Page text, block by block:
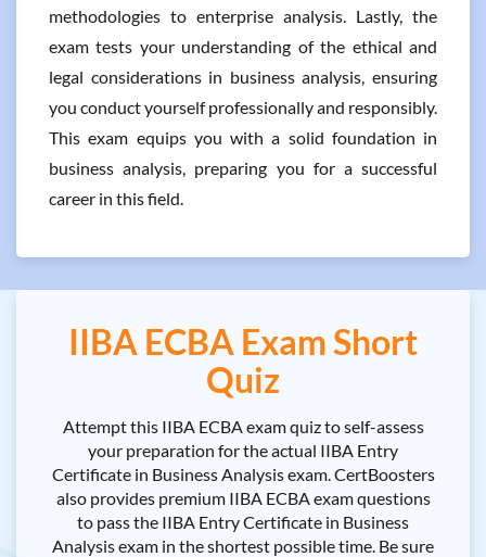
methodologies to enterprise analysis. Lastly, the
exam tests your understanding of the ethical and
legal considerations in business analysis, ensuring
you conduct yourself professionally and responsibly.
This exam equips you with a solid foundation in
business analysis, preparing you for a successful
career in this field.
IIBA ECBA Exam Short
Quiz
Attempt this IIBA ECBA exam quiz to self-assess
your preparation for the actual IIBA Entry
Certificate in Business Analysis exam. CertBoosters
also provides premium IIBA ECBA exam questions
to pass the IIBA Entry Certificate in Business
Analysis exam in the shortest possible time. Be sure